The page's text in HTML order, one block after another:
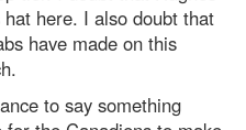
here. I also doubt that
have made on this
to say something